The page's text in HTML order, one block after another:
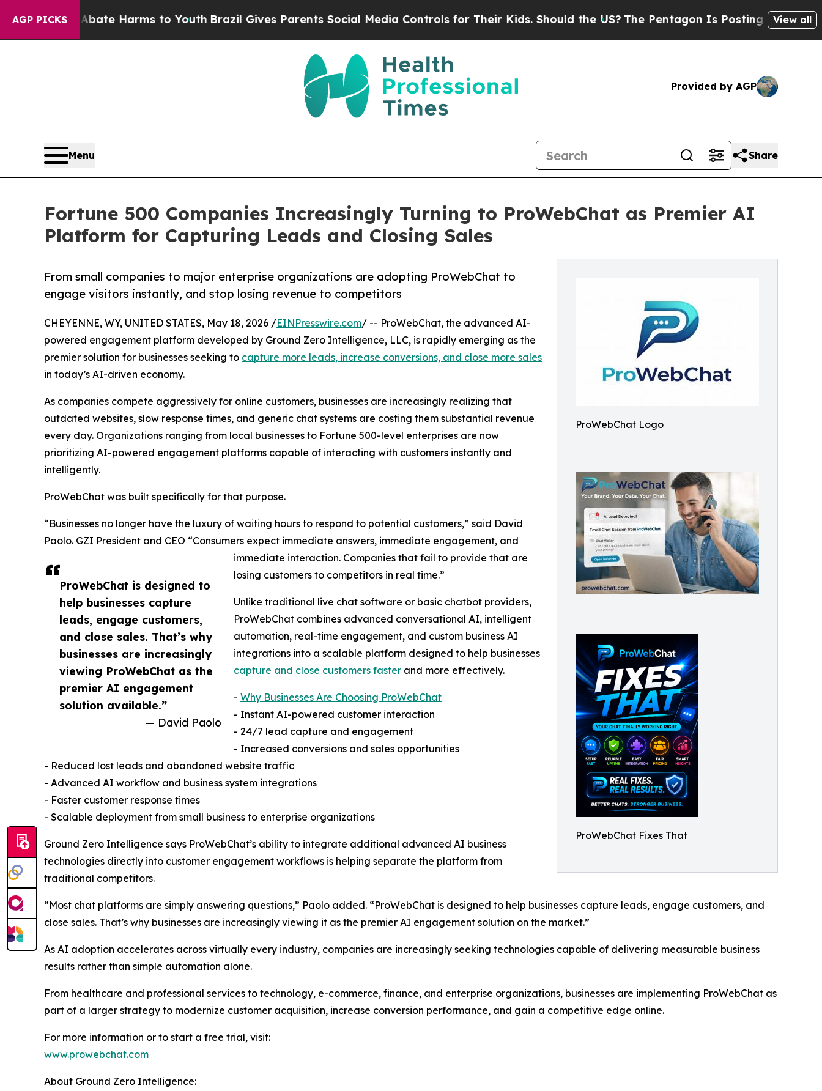
AGP PICKS
to Abate Harms to Youth Brazil Gives Parents Social Media Controls for Their Kids. Should the US?The Pentagon Is Posting Cryptic Biblical
View all
Provided by AGP
Menu Share
Fortune 500 Companies Increasingly Turning to ProWebChat as Premier AI
Platform for Capturing Leads and Closing Sales
ProWebChat Logo
ProWebChat Fixes That
From small companies to major enterprise organizations are adopting ProWebChat to
engage visitors instantly, and stop losing revenue to competitors
ProWebChat is designed to
help businesses capture
leads, engage customers,
and close sales. That’s why
businesses are increasingly
viewing ProWebChat as the
premier AI engagement
solution available.”
— David Paolo
CHEYENNE, WY, UNITED STATES, May 18, 2026 /EINPresswire.com/ -- ProWebChat, the advanced AI-
powered engagement platform developed by Ground Zero Intelligence, LLC, is rapidly emerging as the
premier solution for businesses seeking to capture more leads, increase conversions, and close more sales
in today’s AI-driven economy.
As companies compete aggressively for online customers, businesses are increasingly realizing that
outdated websites, slow response times, and generic chat systems are costing them substantial revenue
every day. Organizations ranging from local businesses to Fortune 500-level enterprises are now
prioritizing AI-powered engagement platforms capable of interacting with customers instantly and
intelligently.
ProWebChat was built specifically for that purpose.
“Businesses no longer have the luxury of waiting hours to respond to potential customers,” said David
Paolo. GZI President and CEO “Consumers expect immediate answers, immediate engagement, and
immediate interaction. Companies that fail to provide that are
losing customers to competitors in real time.”
Unlike traditional live chat software or basic chatbot providers,
ProWebChat combines advanced conversational AI, intelligent
automation, real-time engagement, and custom business AI
integrations into a scalable platform designed to help businesses
capture and close customers faster and more effectively.
- Why Businesses Are Choosing ProWebChat
- Instant AI-powered customer interaction
- 24/7 lead capture and engagement
- Increased conversions and sales opportunities
- Reduced lost leads and abandoned website traffic
- Advanced AI workflow and business system integrations
- Faster customer response times
- Scalable deployment from small business to enterprise organizations
Ground Zero Intelligence says ProWebChat’s ability to integrate additional advanced AI business
technologies directly into customer engagement workflows is helping separate the platform from
traditional competitors.
“Most chat platforms are simply answering questions,” Paolo added. “ProWebChat is designed to help businesses capture leads, engage customers, and
close sales. That’s why businesses are increasingly viewing it as the premier AI engagement solution on the market.”
As AI adoption accelerates across virtually every industry, companies are increasingly seeking technologies capable of delivering measurable business
results rather than simple automation alone.
From healthcare and professional services to technology, e-commerce, finance, and enterprise organizations, businesses are implementing ProWebChat as
part of a larger strategy to modernize customer acquisition, increase conversion performance, and gain a competitive edge online.
For more information or to start a free trial, visit:
www.prowebchat.com
About Ground Zero Intelligence: